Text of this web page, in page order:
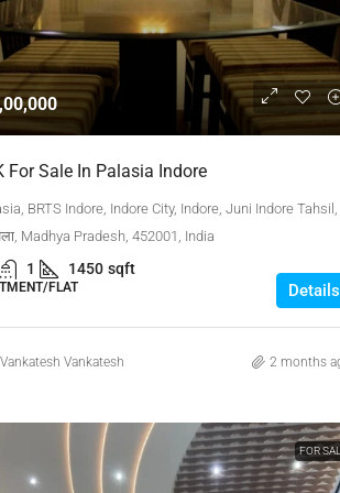
For Sale In Palasia Indore
BRTS Indore, Indore City, Indore, Juni Indore Tahsil,
Madhya Pradesh, 452001, India
1 1450 sqft
FLAT Details
Vankatesh Vankatesh 2 months
FOR
Negotiable
Rachenahalli, Bangalore
SB Urban Park,
Bengaluru North, Bengaluru,
Karnataka, 560024, India
1605
RESIDENTIAL